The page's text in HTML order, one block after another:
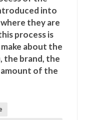
into
they are
process is
about the
the brand, the
of the